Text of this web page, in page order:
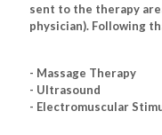
sent to the therapy
physician). Following
- Massage Therapy
- Ultrasound
- Electromuscular